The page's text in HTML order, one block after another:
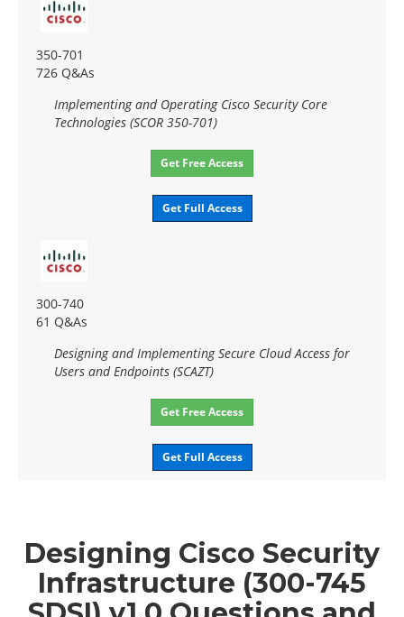
350-701
726 Q&As
Implementing and Operating Cisco Security Core
Technologies (SCOR 350-701)
Get Free Access
Get Full Access
300-740
61 Q&As
Designing and Implementing Secure Cloud Access for
Users and Endpoints (SCAZT)
Get Free Access
Get Full Access
Designing Cisco Security
Infrastructure (300-745